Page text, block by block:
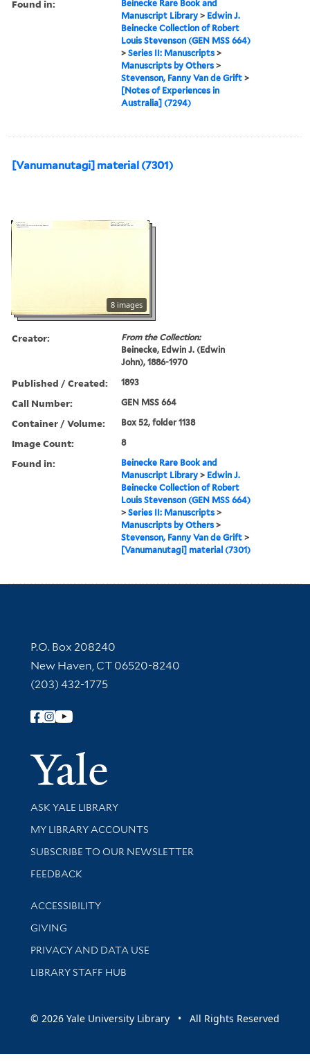
Found in:
Beinecke Rare Book and
Manuscript Library > Edwin J.
Beinecke Collection of Robert
Louis Stevenson (GEN MSS 664)
>Series II: Manuscripts >
Manuscripts by Others >
Stevenson, Fanny Van de Grift >
[Notes of Experiences in
Australia] (7294)
[Vanumanutagi] material (7301)
8 images
Creator:
From the Collection:
Beinecke, Edwin J. (Edwin
John), 1886-1970
Published / Created: 1893
Call Number: GEN MSS 664
Container / Volume: Box 52, folder 1138
Image Count: 8
Found in:
Beinecke Rare Book and
Manuscript Library > Edwin J.
Beinecke Collection of Robert
Louis Stevenson (GEN MSS 664)
>Series II: Manuscripts >
Manuscripts by Others >
Stevenson, Fanny Van de Grift >
[Vanumanutagi] material (7301)
Contact Information
P.O. Box 208240
New Haven, CT 06520-8240
(203) 432-1775
Follow Yale Library
Yale
Library Services
ASK YALE LIBRARY
Get research help and support
MY LIBRARY ACCOUNTS
SUBSCRIBE TO OUR NEWSLETTER
Stay updated with library news and events
FEEDBACK
Library Information
ACCESSIBILITY
GIVING
PRIVACY AND DATA USE
LIBRARY STAFF HUB
© 2026 Yale University Library • All Rights Reserved